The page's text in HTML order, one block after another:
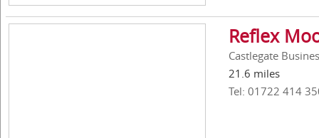
Reflex
Castlegate
21.6 miles
Tel: 01722 414